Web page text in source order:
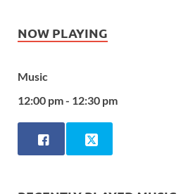
NOW PLAYING
Music
12:00 pm - 12:30 pm